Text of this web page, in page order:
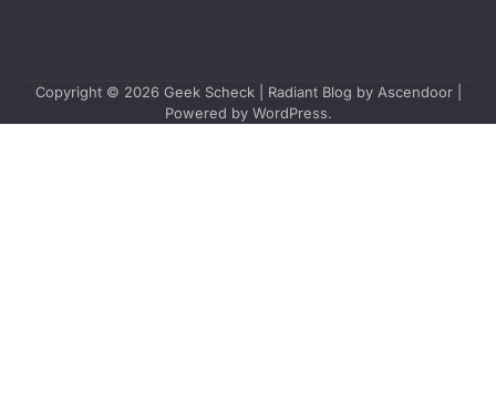
Copyright © 2026 Geek Scheck| Radiant Blog by Ascendoor|
Powered by WordPress.